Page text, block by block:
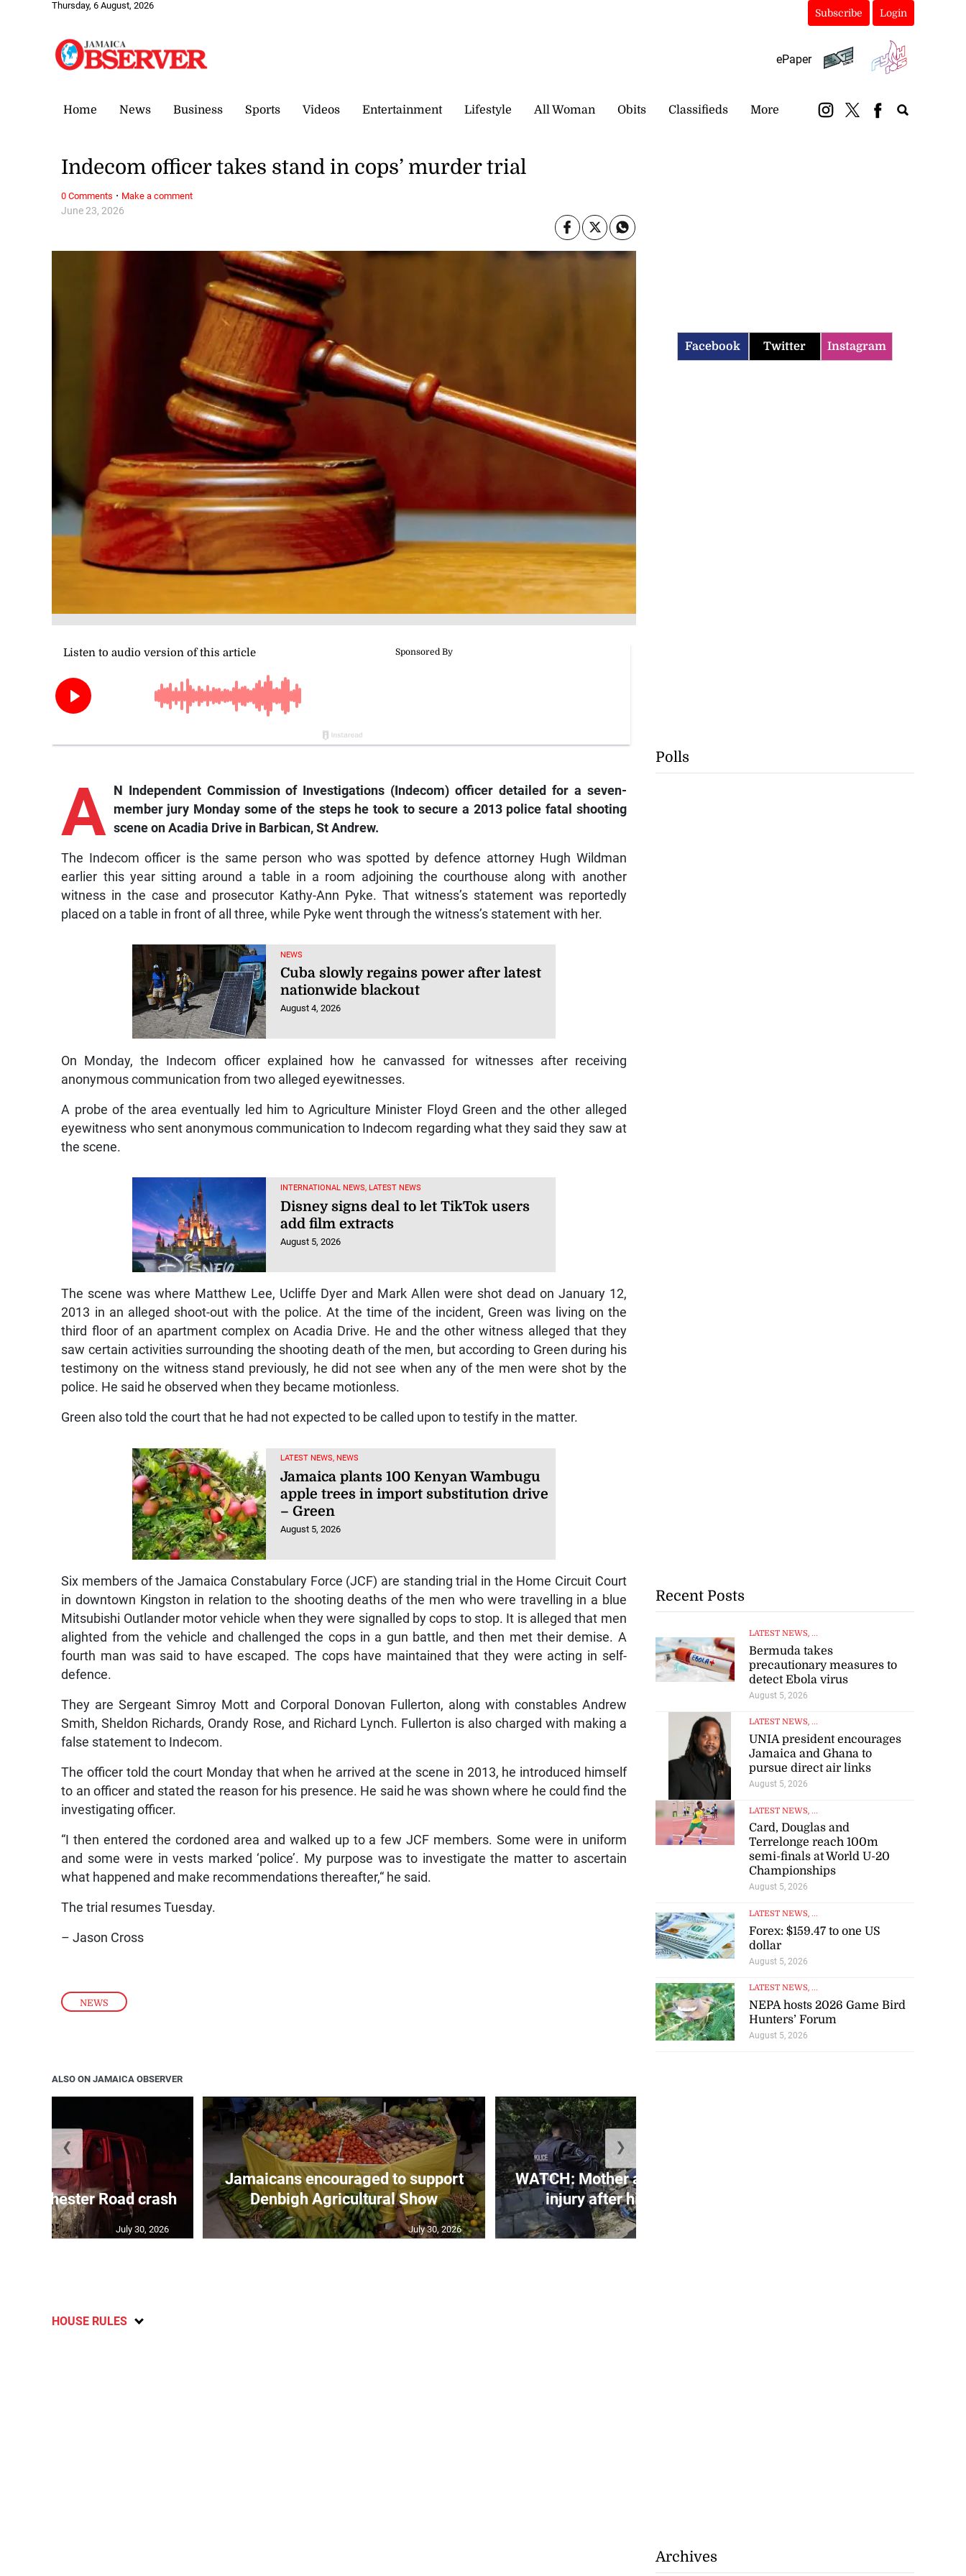
Thursday, 6 August, 2026
Subscribe Login
ePaper
Home News Business Sports Videos Entertainment Lifestyle All Woman Obits Classifieds More
NEWS
June 23, 2026
Indecom officer takes stand in cops’ murder trial
A N Independent Commission of Investigations (Indecom) officer detailed for a seven-
member jury Monday some of the steps he took to secure a 2013 police fatal shooting
scene on Acadia Drive in Barbican, St Andrew.
The Indecom officer is the same person who was spotted by defence attorney Hugh Wildman
earlier this year sitting around a table in a room adjoining the courthouse along with another
witness in the case and prosecutor Kathy-Ann Pyke. That witness’s statement was reportedly
placed on a table in front of all three, while Pyke went through the witness’s statement with her.
NEWS
Cuba slowly regains power after latest
nationwide blackout
August 4, 2026
On Monday, the Indecom officer explained how he canvassed for witnesses after receiving
anonymous communication from two alleged eyewitnesses.
A probe of the area eventually led him to Agriculture Minister Floyd Green and the other alleged
eyewitness who sent anonymous communication to Indecom regarding what they said they saw at
the scene.
INTERNATIONAL NEWS, LATEST NEWS
Disney signs deal to let TikTok users
add film extracts
August 5, 2026
The scene was where Matthew Lee, Ucliffe Dyer and Mark Allen were shot dead on January 12,
2013 in an alleged shoot-out with the police. At the time of the incident, Green was living on the
third floor of an apartment complex on Acadia Drive. He and the other witness alleged that they
saw certain activities surrounding the shooting death of the men, but according to Green during his
testimony on the witness stand previously, he did not see when any of the men were shot by the
police. He said he observed when they became motionless.
Green also told the court that he had not expected to be called upon to testify in the matter.
LATEST NEWS, NEWS
Jamaica plants 100 Kenyan Wambugu
apple trees in import substitution drive
– Green
August 5, 2026
Six members of the Jamaica Constabulary Force (JCF) are standing trial in the Home Circuit Court
in downtown Kingston in relation to the shooting deaths of the men who were travelling in a blue
Mitsubishi Outlander motor vehicle when they were signalled by cops to stop. It is alleged that men
alighted from the vehicle and challenged the cops in a gun battle, and then met their demise. A
fourth man was said to have escaped. The cops have maintained that they were acting in self-
defence.
They are Sergeant Simroy Mott and Corporal Donovan Fullerton, along with constables Andrew
Smith, Sheldon Richards, Orandy Rose, and Richard Lynch. Fullerton is also charged with making a
false statement to Indecom.
The officer told the court Monday that when he arrived at the scene in 2013, he introduced himself
to an officer and stated the reason for his presence. He said he was shown where he could find the
investigating officer.
“I then entered the cordoned area and walked up to a few JCF members. Some were in uniform
and some were in vests marked ‘police’. My purpose was to investigate the matter to ascertain
what happened and make recommendations thereafter,“ he said.
The trial resumes Tuesday.
– Jason Cross
0 Comments · Make a comment
ALSO ON JAMAICA OBSERVER
Manchester Road crash
July 30, 2026
Jamaicans encouraged to support
Denbigh Agricultural Show
July 30, 2026
WATCH: Mother and infant escape
injury after highway crash
❮ ❯
HOUSE RULES
Facebook Twitter Instagram
Polls
Recent Posts
LATEST NEWS, ...
Bermuda takes
precautionary measures to
detect Ebola virus
August 5, 2026
LATEST NEWS, ...
UNIA president encourages
Jamaica and Ghana to
pursue direct air links
August 5, 2026
LATEST NEWS, ...
Card, Douglas and
Terrelonge reach 100m
semi-finals at World U-20
Championships
August 5, 2026
LATEST NEWS, ...
Forex: $159.47 to one US
dollar
August 5, 2026
LATEST NEWS, ...
NEPA hosts 2026 Game Bird
Hunters’ Forum
August 5, 2026
Archives